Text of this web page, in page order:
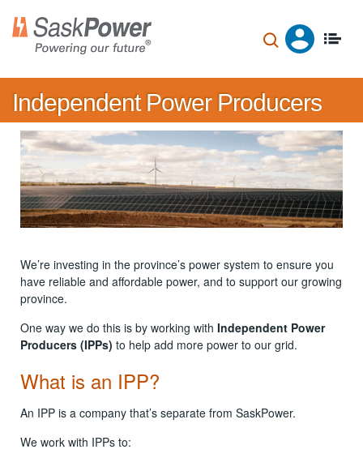
main
content
Independent Power Producers
We’re investing in the province’s power system to ensure you
have reliable and affordable power, and to support our growing
province.
One way we do this is by working with Independent Power
Producers (IPPs) to help add more power to our grid.
What is an IPP?
An IPP is a company that’s separate from SaskPower.
We work with IPPs to: